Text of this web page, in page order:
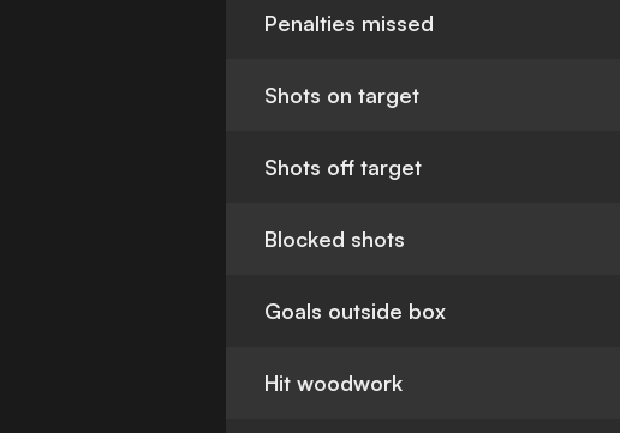
Penalties missed
Shots on target
Shots off target
Blocked shots
Goals outside box
Hit woodwork